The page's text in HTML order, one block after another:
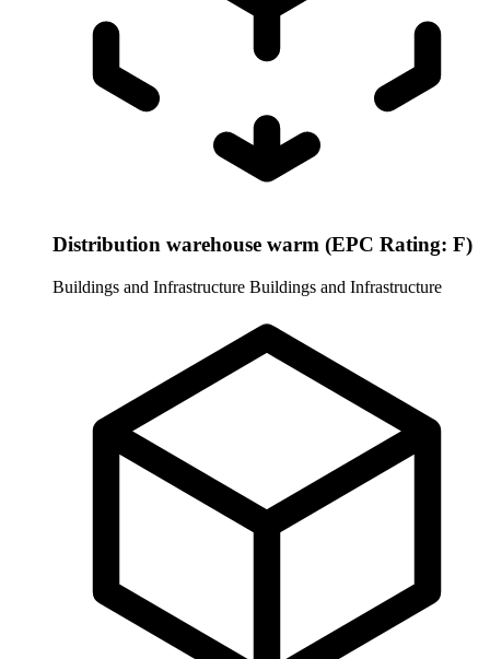
Distribution warehouse warm (EPC Rating: F)
Buildings and Infrastructure Buildings and Infrastructure